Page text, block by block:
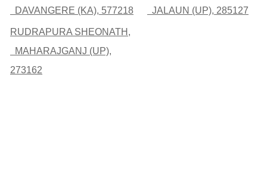
DAVANGERE (KA), 577218
JALAUN (UP), 285127
RUDRAPURA SHEONATH,
MAHARAJGANJ (UP),
273162